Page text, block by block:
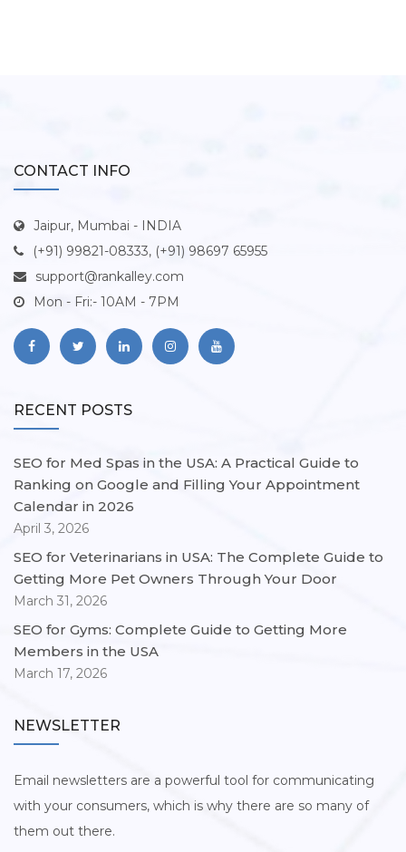
CONTACT INFO
Jaipur, Mumbai - INDIA
(+91) 99821-08333, (+91) 98697 65955
support@rankalley.com
Mon - Fri:- 10AM - 7PM
RECENT POSTS
SEO for Med Spas in the USA: A Practical Guide to
Ranking on Google and Filling Your Appointment
Calendar in 2026
April 3, 2026
SEO for Veterinarians in USA: The Complete Guide to
Getting More Pet Owners Through Your Door
March 31, 2026
SEO for Gyms: Complete Guide to Getting More
Members in the USA
March 17, 2026
NEWSLETTER
Email newsletters are a powerful tool for communicating
with your consumers, which is why there are so many of
them out there.